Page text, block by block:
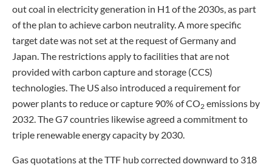
out coal in electricity generation in H1 of the 2030s, as part
of the plan to achieve carbon neutrality. A more specific
target date was not set at the request of Germany and
Japan. The restrictions apply to facilities that are not
provided with carbon capture and storage (CCS)
technologies. The US also introduced a requirement for
power plants to reduce or capture 90% of CO2 emissions by
2032. The G7 countries likewise agreed a commitment to
triple renewable energy capacity by 2030.
Gas quotations at the TTF hub corrected downward to 318